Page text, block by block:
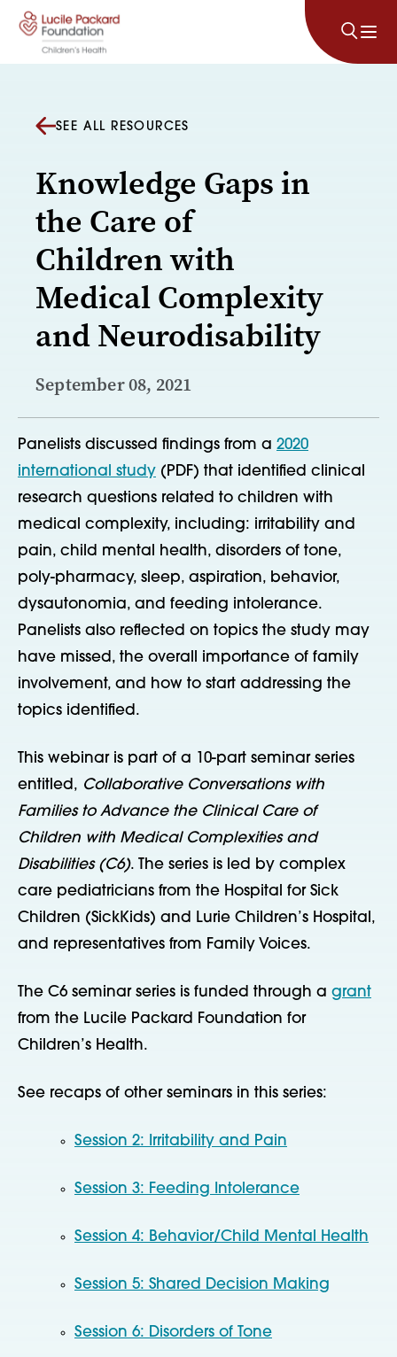
Skip to content
SEE ALL RESOURCES
Knowledge Gaps in
the Care of
Children with
Medical Complexity
and Neurodisability
September 08, 2021
Panelists discussed findings from a 2020
international study (PDF) that identified clinical
research questions related to children with
medical complexity, including: irritability and
pain, child mental health, disorders of tone,
poly-pharmacy, sleep, aspiration, behavior,
dysautonomia, and feeding intolerance.
Panelists also reflected on topics the study may
have missed, the overall importance of family
involvement, and how to start addressing the
topics identified.
This webinar is part of a 10-part seminar series
entitled, Collaborative Conversations with
Families to Advance the Clinical Care of
Children with Medical Complexities and
Disabilities (C6). The series is led by complex
care pediatricians from the Hospital for Sick
Children (SickKids) and Lurie Children’s Hospital,
and representatives from Family Voices.
The C6 seminar series is funded through a grant
from the Lucile Packard Foundation for
Children’s Health.
See recaps of other seminars in this series:
Session 2: Irritability and Pain
Session 3: Feeding Intolerance
Session 4: Behavior/Child Mental Health
Session 5: Shared Decision Making
Session 6: Disorders of Tone